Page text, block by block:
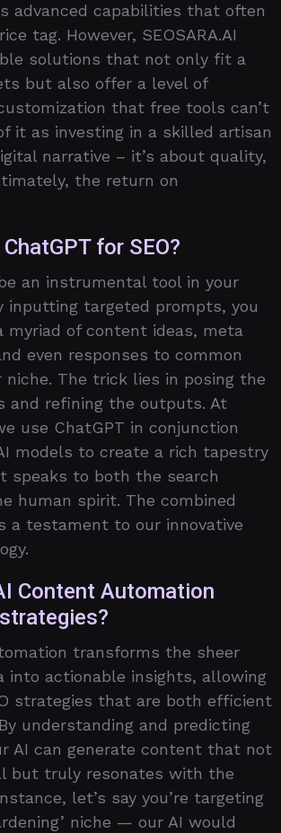
advanced capabilities that often
tag. However, SEOSARA.AI
solutions that not only fit a
but also offer a level of
that free tools can’t
it as investing in a skilled artisan
narrative – it’s about quality,
the return on
for SEO?
an instrumental tool in your
inputting targeted prompts, you
myriad of content ideas, meta
even responses to common
niche. The trick lies in posing the
and refining the outputs. At
use ChatGPT in conjunction
models to create a rich tapestry
speaks to both the search
human spirit. The combined
a testament to our innovative
Content Automation
transforms the sheer
into actionable insights, allowing
strategies that are both efficient
understanding and predicting
AI can generate content that not
but truly resonates with the
let’s say you’re targeting
niche — our AI would